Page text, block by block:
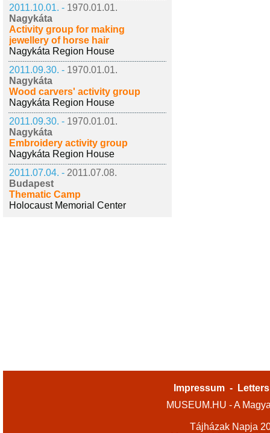
2011.10.01. - 1970.01.01.
Nagykáta
Activity group for making
jewellery of horse hair
Nagykáta Region House
2011.09.30. - 1970.01.01.
Nagykáta
Wood carvers' activity group
Nagykáta Region House
2011.09.30. - 1970.01.01.
Nagykáta
Embroidery activity group
Nagykáta Region House
2011.07.04. - 2011.07.08.
Budapest
Thematic Camp
Holocaust Memorial Center
Impressum -
MUSEUM.HU - A
Tájházak Napja